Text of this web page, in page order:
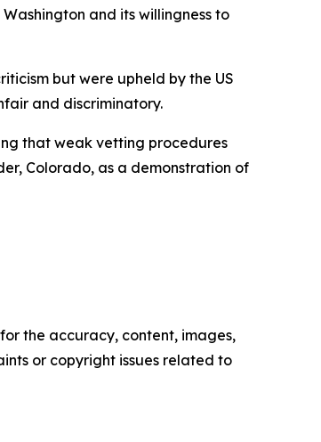
and its willingness to
but were upheld by the US
and discriminatory.
that weak vetting procedures
Colorado, as a demonstration of
the accuracy, content, images,
or copyright issues related to